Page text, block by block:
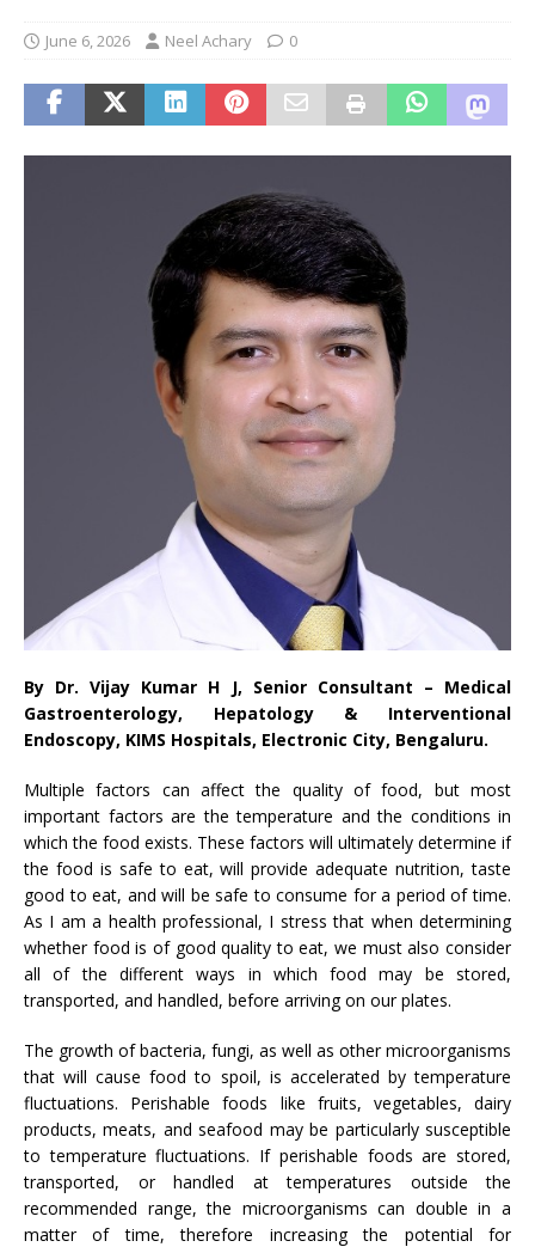
June 6, 2026 Neel Achary 0
By Dr. Vijay Kumar H J, Senior Consultant – Medical
Gastroenterology, Hepatology & Interventional
Endoscopy, KIMS Hospitals, Electronic City, Bengaluru.
Multiple factors can affect the quality of food, but most
important factors are the temperature and the conditions in
which the food exists. These factors will ultimately determine if
the food is safe to eat, will provide adequate nutrition, taste
good to eat, and will be safe to consume for a period of time.
As I am a health professional, I stress that when determining
whether food is of good quality to eat, we must also consider
all of the different ways in which food may be stored,
transported, and handled, before arriving on our plates.
The growth of bacteria, fungi, as well as other microorganisms
that will cause food to spoil, is accelerated by temperature
fluctuations. Perishable foods like fruits, vegetables, dairy
products, meats, and seafood may be particularly susceptible
to temperature fluctuations. If perishable foods are stored,
transported, or handled at temperatures outside the
recommended range, the microorganisms can double in a
matter of time, therefore increasing the potential for